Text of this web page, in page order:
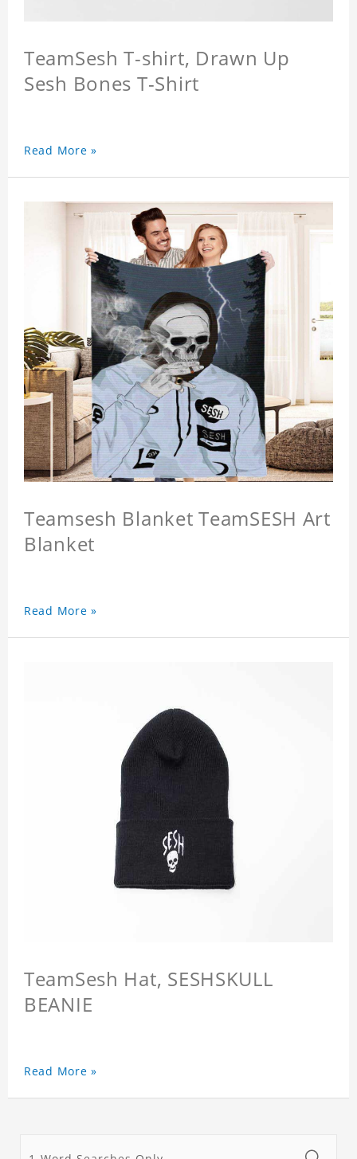
TeamSesh T-shirt, Drawn Up
Sesh Bones T-Shirt
Read More »
Teamsesh Blanket TeamSESH Art
Blanket
Read More »
TeamSesh Hat, SESHSKULL
BEANIE
Read More »